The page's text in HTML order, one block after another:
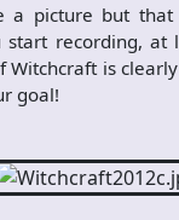
a picture but
start recording,
Witchcraft is
goal!